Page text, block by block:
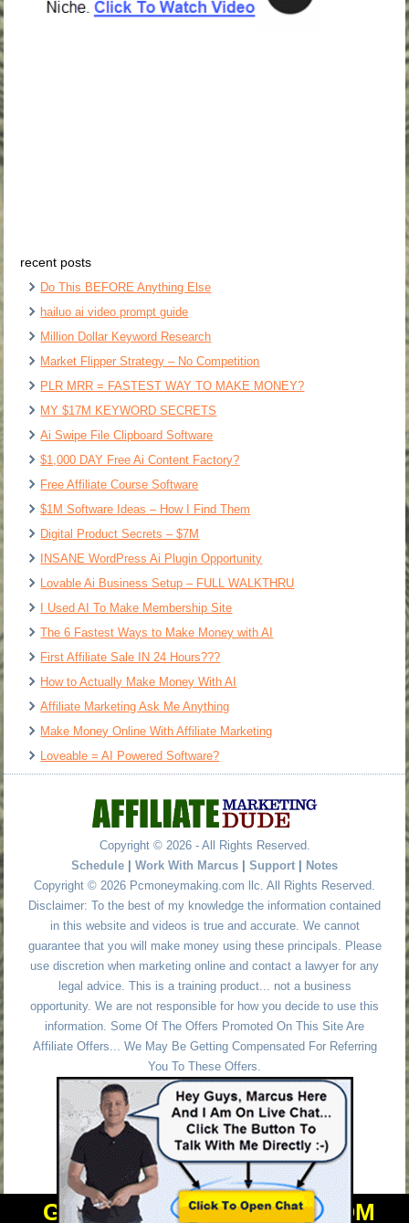
recent posts
Do This BEFORE Anything Else
hailuo ai video prompt guide
Million Dollar Keyword Research
Market Flipper Strategy – No Competition
PLR MRR = FASTEST WAY TO MAKE MONEY?
MY $17M KEYWORD SECRETS
Ai Swipe File Clipboard Software
$1,000 DAY Free Ai Content Factory?
Free Affiliate Course Software
$1M Software Ideas – How I Find Them
Digital Product Secrets – $7M
INSANE WordPress Ai Plugin Opportunity
Lovable Ai Business Setup – FULL WALKTHRU
I Used AI To Make Membership Site
The 6 Fastest Ways to Make Money with AI
First Affiliate Sale IN 24 Hours???
How to Actually Make Money With AI
Affiliate Marketing Ask Me Anything
Make Money Online With Affiliate Marketing
Loveable = AI Powered Software?
Copyright © 2026 - All Rights Reserved.
Schedule
Work With Marcus Support
Notes
Copyright © 2026 Pcmoneymaking.com llc. All Rights Reserved.
Disclaimer: To the best of my knowledge the information contained
in this website and videos is true and accurate. We cannot
guarantee that you will make money using these principals. Please
use discretion when marketing online and contact a lawyer for any
legal advice. This is a training product... not a business
opportunity. We are not responsible for how you decide to use this
information. Some Of The Offers Promoted On This Site Are
Affiliate Offers... We May Be Getting Compensated For Referring
You To These Offers.
GET PERSONAL HELP FROM